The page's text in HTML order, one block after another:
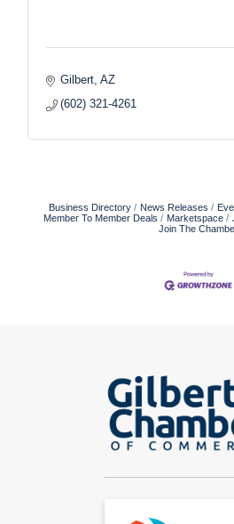
Gilbert AZ
(602) 321-4261
Business Directory News Releases
Member To Member Deals
Marketspace
Join The